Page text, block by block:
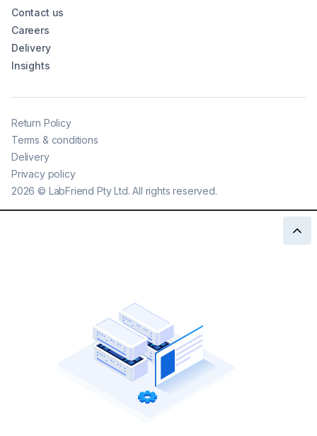
Contact us
Careers
Delivery
Insights
2026 © LabFriend Pty Ltd. All rights reserved.
Return Policy
Terms & conditions
Delivery
Privacy policy